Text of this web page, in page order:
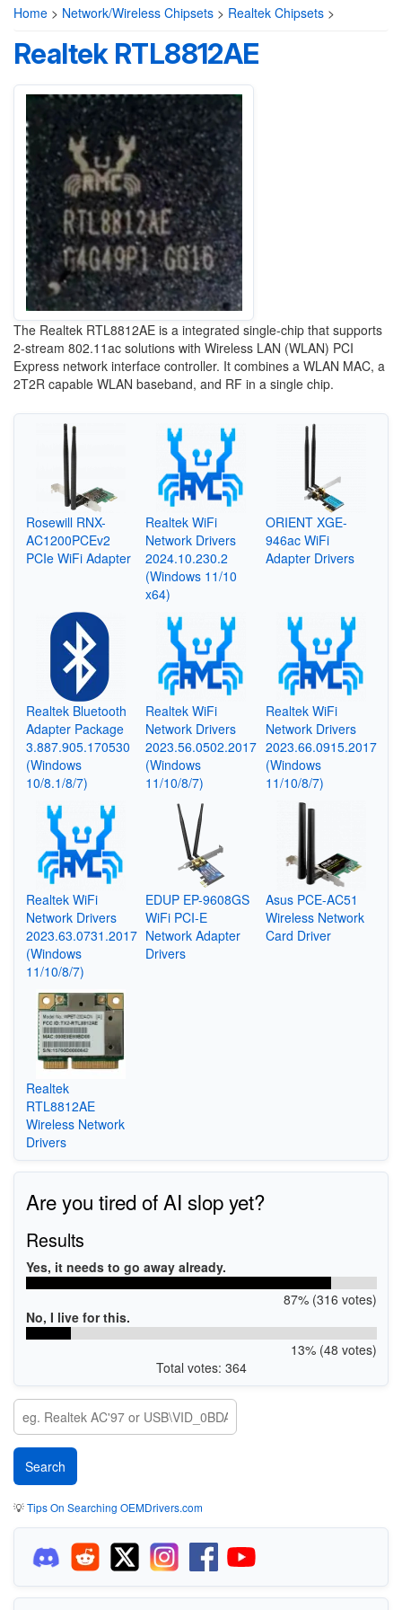
Home > Network/Wireless Chipsets > Realtek Chipsets >
Realtek RTL8812AE
The Realtek RTL8812AE is a integrated single-chip that supports
2-stream 802.11ac solutions with Wireless LAN (WLAN) PCI
Express network interface controller. It combines a WLAN MAC, a
2T2R capable WLAN baseband, and RF in a single chip.
Rosewill RNX-
AC1200PCEv2
PCIe WiFi Adapter
Realtek WiFi
Network Drivers
2024.10.230.2
(Windows 11/10
x64)
ORIENT XGE-
946ac WiFi
Adapter Drivers
Realtek Bluetooth
Adapter Package
3.887.905.170530
(Windows
10/8.1/8/7)
Realtek WiFi
Network Drivers
2023.56.0502.2017
(Windows
11/10/8/7)
Realtek WiFi
Network Drivers
2023.66.0915.2017
(Windows
11/10/8/7)
Realtek WiFi
Network Drivers
2023.63.0731.2017
(Windows
11/10/8/7)
EDUP EP-9608GS
WiFi PCI-E
Network Adapter
Drivers
Asus PCE-AC51
Wireless Network
Card Driver
Realtek
RTL8812AE
Wireless Network
Drivers
Are you tired of AI slop yet?
Results
Yes, it needs to go away already.
87% (316 votes)
No, I live for this.
13% (48 votes)
Total votes: 364
💡Tips On Searching OEMDrivers.com